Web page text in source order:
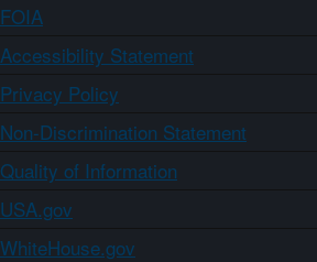
FOIA
Accessibility Statement
Privacy Policy
Non-Discrimination Statement
Quality of Information
USA.gov
WhiteHouse.gov